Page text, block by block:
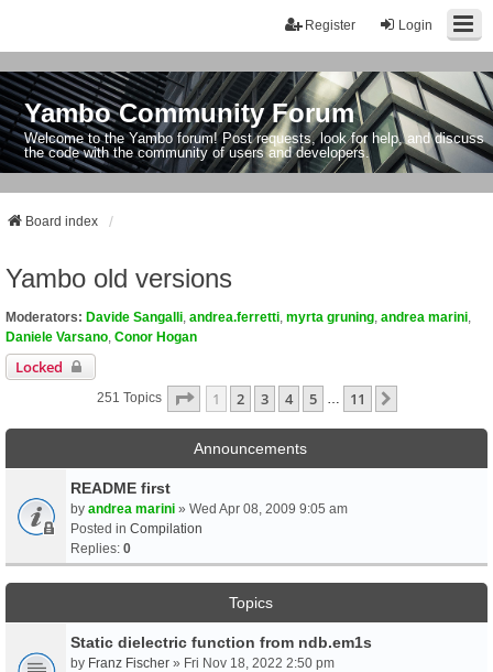
Login
Register
Yambo Community Forum
Welcome to the Yambo forum! Post requests, look for help, and discuss
the code with the community of users and developers.
Board index
Yambo old versions
Moderators: Davide Sangalli andrea.ferretti myrta gruning andrea marini
Daniele Varsano Conor Hogan
Locked
251 Topics Page 1Of11
1 2 3 4 5 11
Announcements
README first
by andrea marini » Wed Apr 08, 2009 9:05 am
Posted in Compilation
Replies: 0
Topics
Static dielectric function from ndb.em1s
by Franz Fischer » Fri Nov 18, 2022 2:50 pm